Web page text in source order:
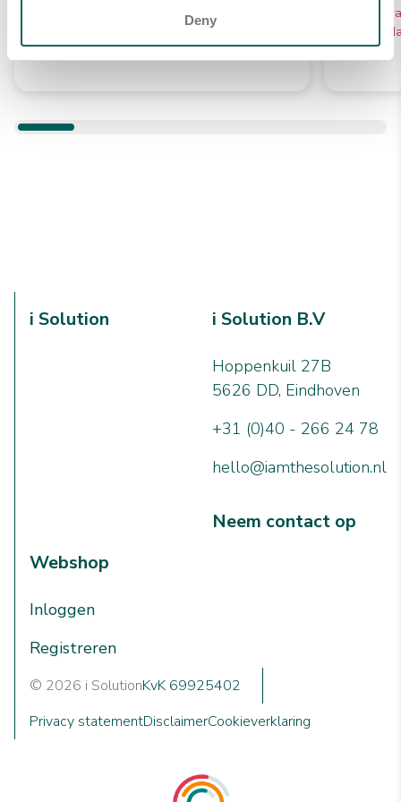
Deny
10
i Solution i Solution B.V
Hoppenkuil 27B
5626 DD, Eindhoven
+31 (0)40 - 266 24 78
hello@iamthesolution.nl
Neem contact op
Webshop
Inloggen
Registreren
© 2026 i SolutionKvK 69925402
Privacy statementDisclaimerCookieverklaring